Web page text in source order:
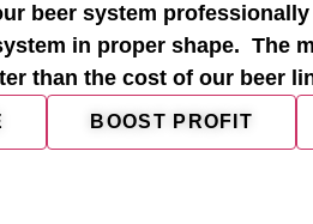
beer system
in proper shape. The
than the cost of our beer
BOOST PROFIT